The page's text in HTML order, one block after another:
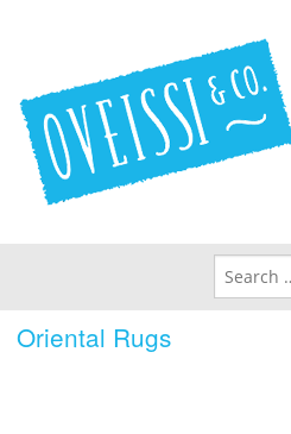
Oriental Rugs
Policies
Search for: